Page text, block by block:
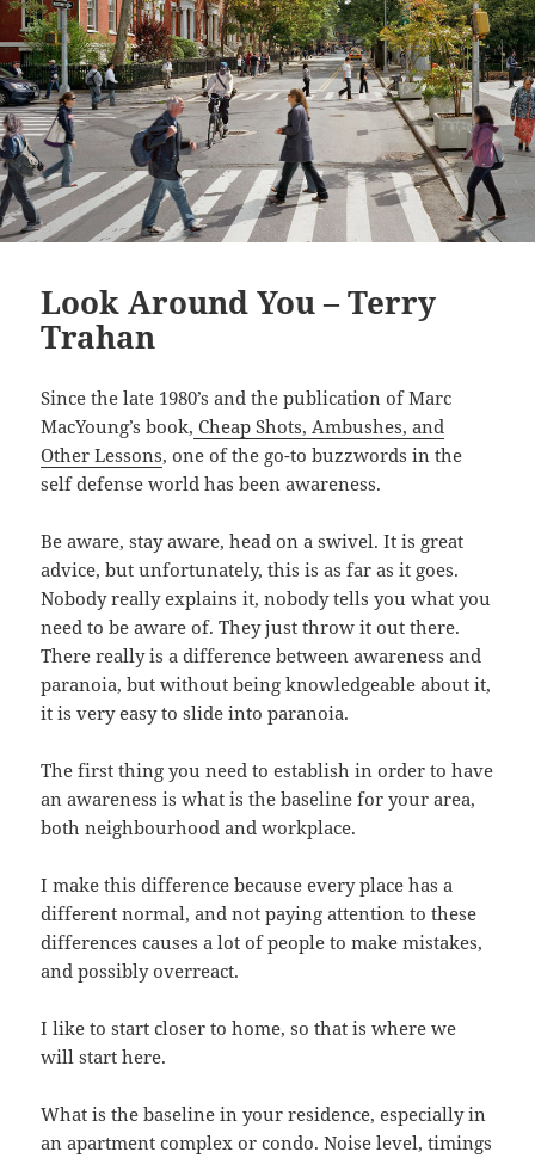
Look Around You – Terry
Trahan
Since the late 1980’s and the publication of Marc
MacYoung’s book, Cheap Shots, Ambushes, and
Other Lessons, one of the go-to buzzwords in the
self defense world has been awareness.
Be aware, stay aware, head on a swivel. It is great
advice, but unfortunately, this is as far as it goes.
Nobody really explains it, nobody tells you what you
need to be aware of. They just throw it out there.
There really is a difference between awareness and
paranoia, but without being knowledgeable about it,
it is very easy to slide into paranoia.
The first thing you need to establish in order to have
an awareness is what is the baseline for your area,
both neighbourhood and workplace.
I make this difference because every place has a
different normal, and not paying attention to these
differences causes a lot of people to make mistakes,
and possibly overreact.
I like to start closer to home, so that is where we
will start here.
What is the baseline in your residence, especially in
an apartment complex or condo. Noise level, timings